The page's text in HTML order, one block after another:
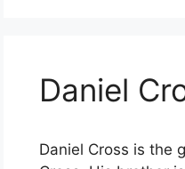
Daniel
Daniel Cross is the